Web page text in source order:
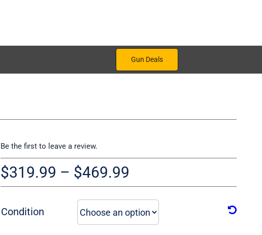
Gun Deals
Be the first to leave a review.
$319.99 – $469.99
range:
$319.99
through
Condition